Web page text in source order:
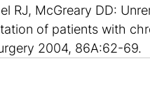
RJ, McGreary DD:
of patients with
2004, 86A:62-69.